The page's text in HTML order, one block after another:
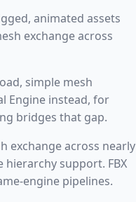
animated assets
exchange across
simple mesh
Engine instead, for
bridges that gap.
exchange across nearly
support. FBX
engine pipelines.